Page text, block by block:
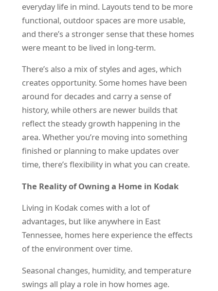
everyday life in mind. Layouts tend to be more
functional, outdoor spaces are more usable,
and there’s a stronger sense that these homes
were meant to be lived in long-term.
There’s also a mix of styles and ages, which
creates opportunity. Some homes have been
around for decades and carry a sense of
history, while others are newer builds that
reflect the steady growth happening in the
area. Whether you’re moving into something
finished or planning to make updates over
time, there’s flexibility in what you can create.
The Reality of Owning a Home in Kodak
Living in Kodak comes with a lot of
advantages, but like anywhere in East
Tennessee, homes here experience the effects
of the environment over time.
Seasonal changes, humidity, and temperature
swings all play a role in how homes age.